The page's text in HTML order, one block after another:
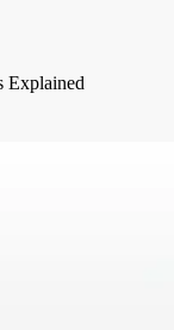
Explained